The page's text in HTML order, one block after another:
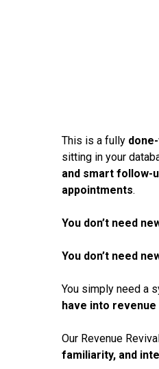
This is a fully
sitting in your
and smart follow-
appointments.
You don’t need
You don’t need
You simply need a
have into revenue
Our Revenue
familiarity, and